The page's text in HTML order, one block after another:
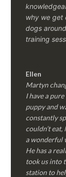
why we get
dogs
training
Ellen
Martyn
I have a
puppy and
constantly
couldn’t eat,
a wonderful
He has a
took us into
station to